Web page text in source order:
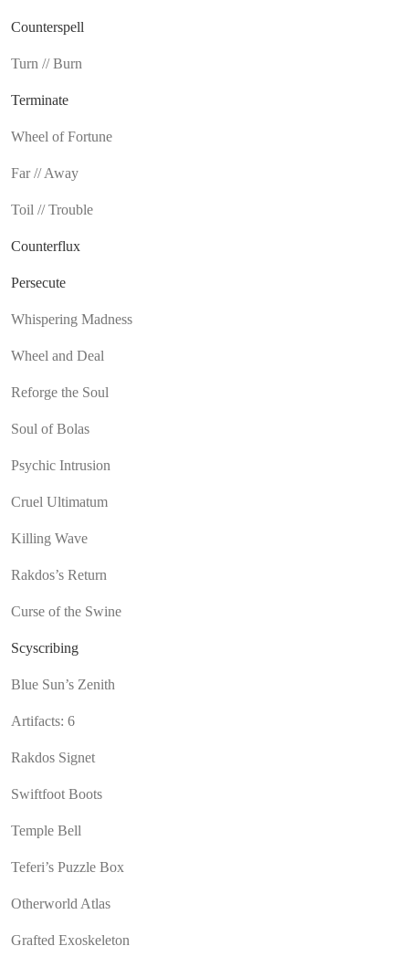
Counterspell
Turn // Burn
Terminate
Wheel of Fortune
Far // Away
Toil // Trouble
Counterflux
Persecute
Whispering Madness
Wheel and Deal
Reforge the Soul
Soul of Bolas
Psychic Intrusion
Cruel Ultimatum
Killing Wave
Rakdos’s Return
Curse of the Swine
Scyscribing
Blue Sun’s Zenith
Artifacts: 6
Rakdos Signet
Swiftfoot Boots
Temple Bell
Teferi’s Puzzle Box
Otherworld Atlas
Grafted Exoskeleton